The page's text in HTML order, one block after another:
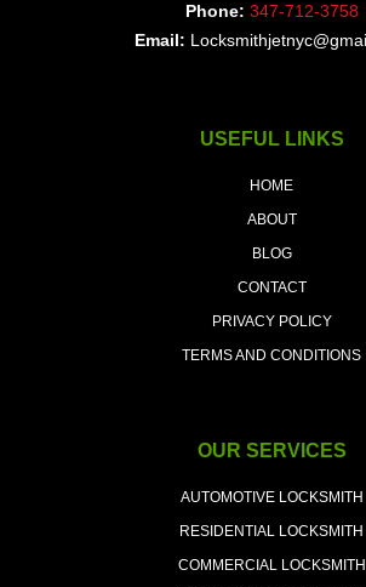
Phone: 347-712-3758
Email:
USEFUL LINKS
HOME
ABOUT
BLOG
CONTACT
PRIVACY POLICY
TERMS AND CONDITIONS
OUR SERVICES
AUTOMOTIVE LOCKSMITH
RESIDENTIAL LOCKSMITH
COMMERCIAL LOCKSMITH